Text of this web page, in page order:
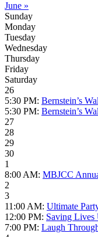
June »
Sunday
Monday
Tuesday
Wednesday
Thursday
Friday
Saturday
26
5:30 PM: Bernstein’s
5:30 PM: Bernstein’s
27
28
29
30
1
8:00 AM: MBJCC
2
3
11:00 AM: Ultimate
12:00 PM: Saving Lives
7:00 PM: Laugh